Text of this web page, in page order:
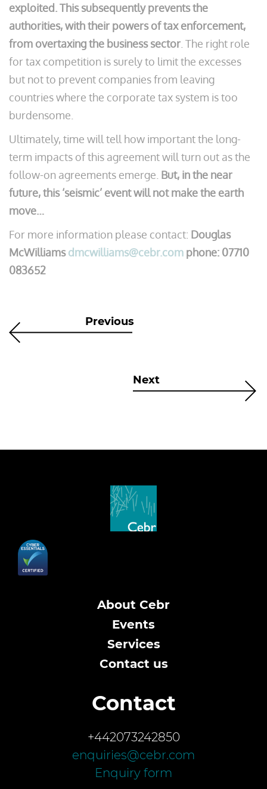
exploited. This subsequently prevents the
authorities, with their powers of tax enforcement,
from overtaxing the business sector . The right role
for tax competition is surely to limit the excesses
but not to prevent companies from leaving
countries where the corporate tax system is too
burdensome.
Ultimately, time will tell how important the long-
term impacts of this agreement will turn out as the
follow-on agreements emerge. But, in the near
future, this ‘seismic’ event will not make the earth
move…
For more information please contact: Douglas
McWilliamsdmcwilliams@cebr.com phone: 07710
083652
Previous
Next
About Cebr
Events
Services
Contact us
Contact
+442073242850
enquiries@cebr.com
Enquiry form